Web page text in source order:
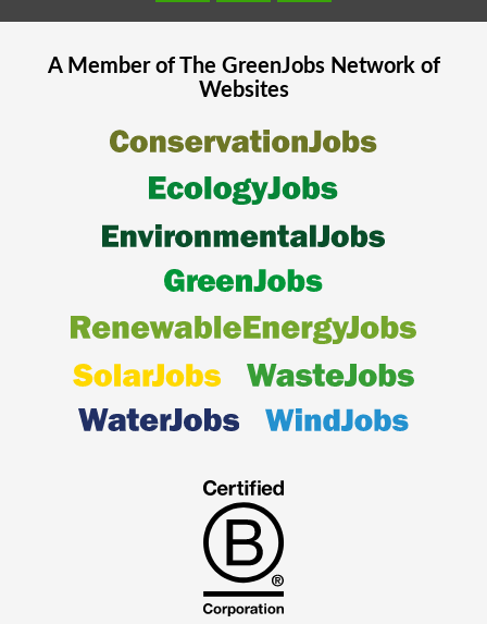
A Member of The GreenJobsNetwork of
Websites